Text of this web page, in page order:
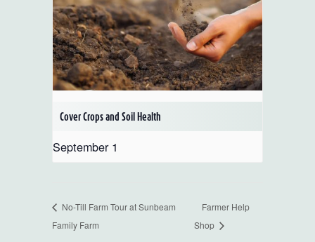
Cover Crops and Soil Health
September 1
No-Till Farm Tour at Sunbeam
Family Farm
Farmer Help
Shop